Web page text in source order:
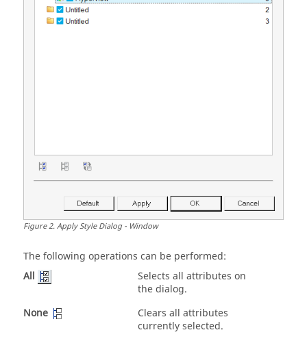
Figure2.Apply Style Dialog - Window
The following operations can be performed:
All
Selects all attributes on
the dialog.
None
Clears all attributes
currently selected.